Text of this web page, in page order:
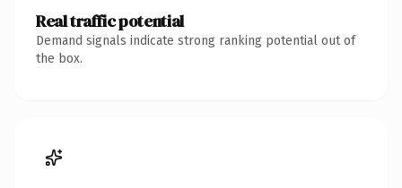
Real traffic potential
Demand signals indicate strong ranking potential out of
the box.